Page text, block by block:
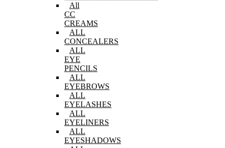
All
CC
CREAMS
ALL
CONCEALERS
ALL
EYE
PENCILS
ALL
EYEBROWS
ALL
EYELASHES
ALL
EYELINERS
ALL
EYESHADOWS